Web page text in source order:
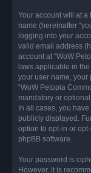
Your account will at
name (hereinafter
logging into your
valid email address
account at “WoW
laws applicable in
your user name,
“WoW Petopia
mandatory or
In all cases, you
publicly displayed.
option to opt-in or
phpBB software.
Your password is
However, it is